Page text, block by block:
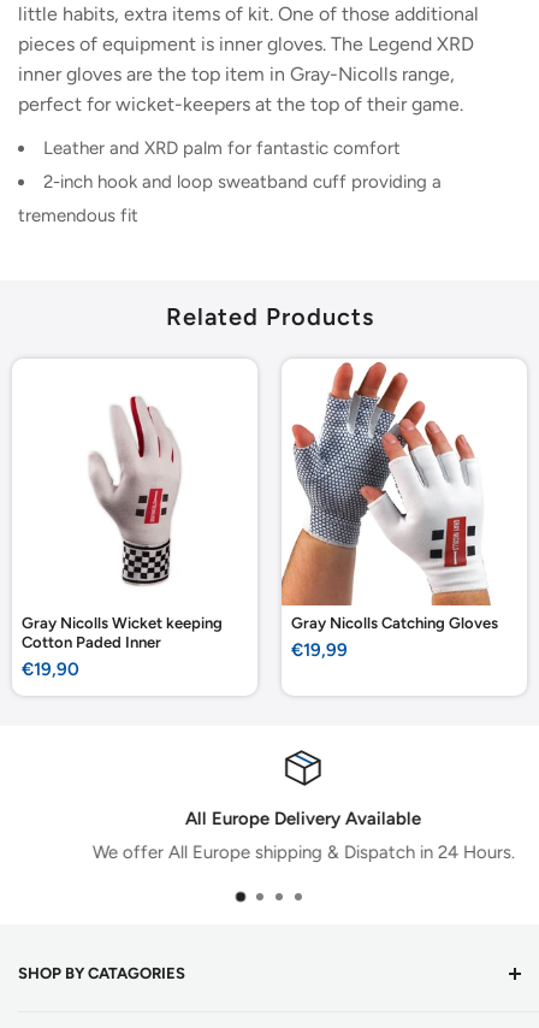
little habits, extra items of kit. One of those additional
pieces of equipment is inner gloves. The Legend XRD
inner gloves are the top item in Gray-Nicolls range,
perfect for wicket-keepers at the top of their game.
Leather and XRD palm for fantastic comfort
2-inch hook and loop sweatband cuff providing a
tremendous fit
Related Products
Gray Nicolls Wicket keeping
Cotton Paded Inner
Sale
€19,90
Gray Nicolls Catching Gloves
Sale
€19,99
All Europe Delivery Available
We offer All Europe shipping & Dispatch in 24 Hours.
SHOP BY CATAGORIES